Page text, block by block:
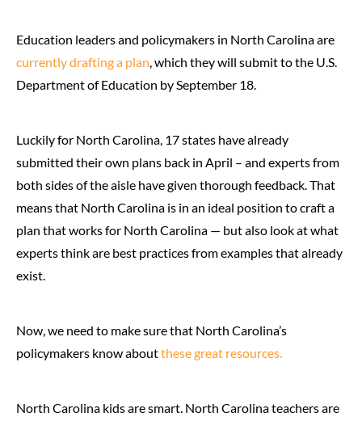
Education leaders and policymakers in North Carolina are
currently drafting a plan, which they will submit to the U.S.
Department of Education by September 18.
Luckily for North Carolina, 17 states have already
submitted their own plans back in April – and experts from
both sides of the aisle have given thorough feedback. That
means that North Carolina is in an ideal position to craft a
plan that works for North Carolina — but also look at what
experts think are best practices from examples that already
exist.
Now, we need to make sure that North Carolina’s
policymakers know aboutthese great resources.
North Carolina kids are smart. North Carolina teachers are